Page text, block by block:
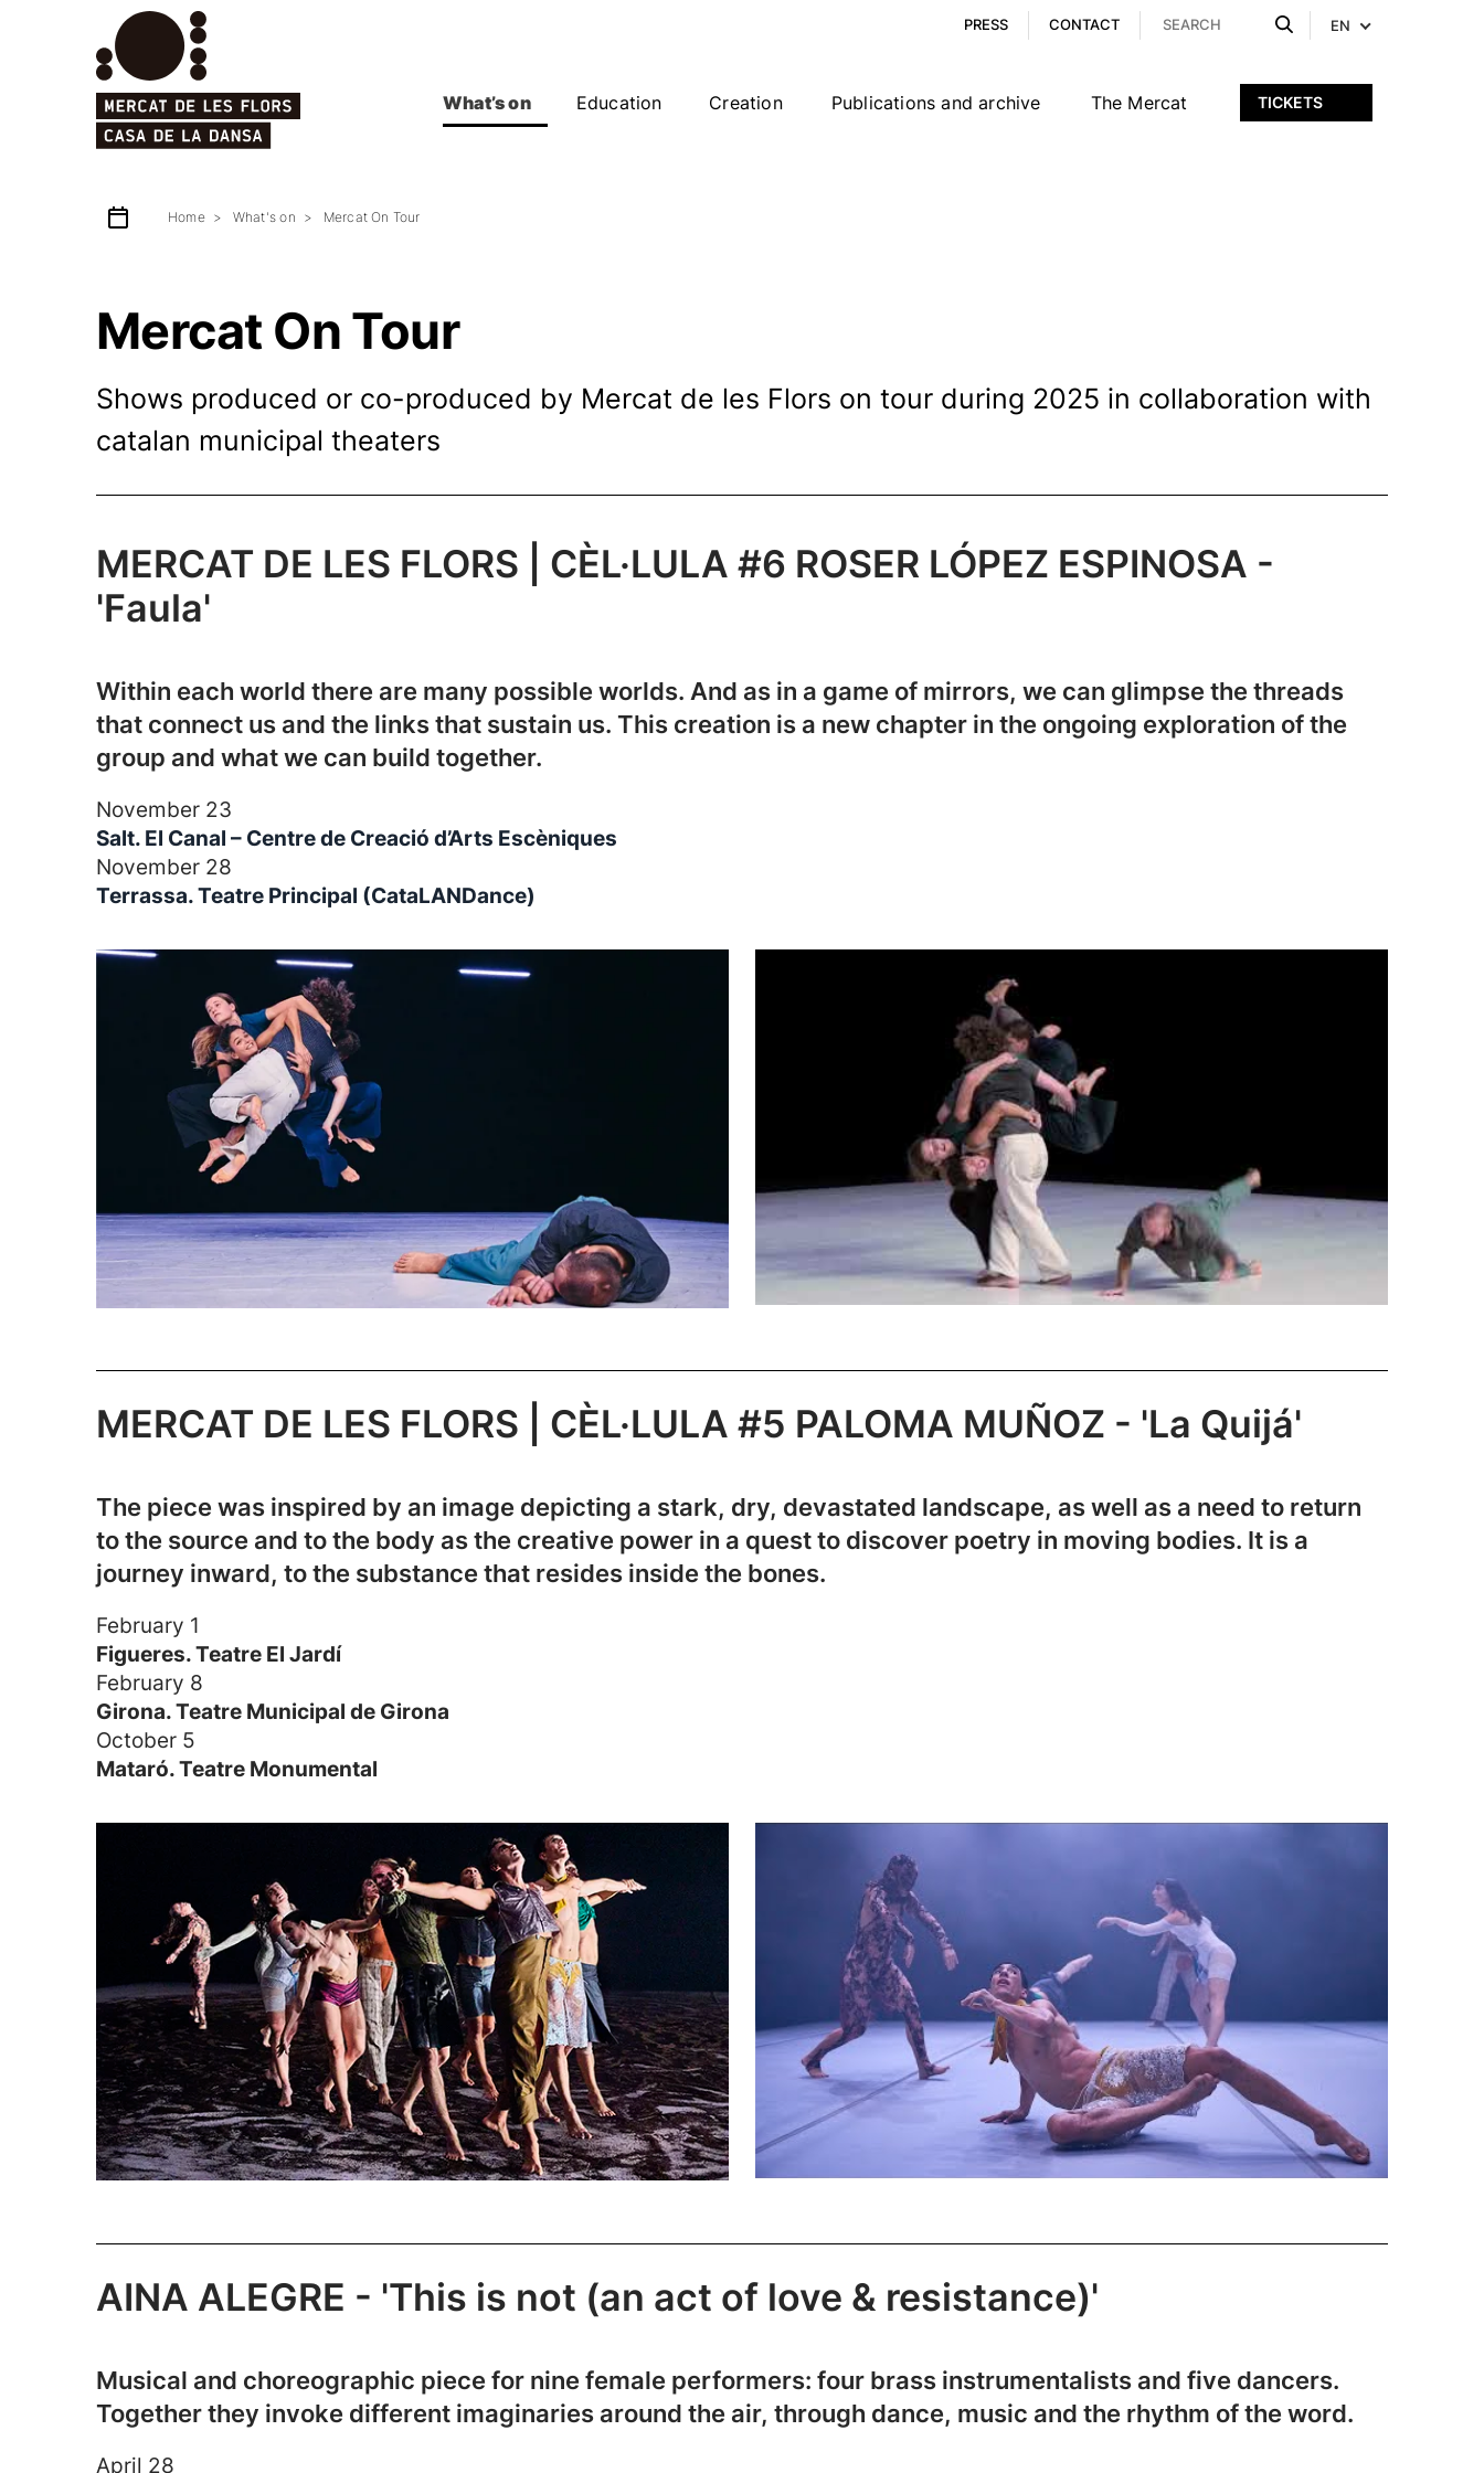
PRESS CONTACT EN
TICKETS
What’s on Education Creation Publications and archive The Mercat
Home What's on Mercat On Tour
Mercat On Tour
Shows produced or co-produced by Mercat de les Flors on tour during 2025 in collaboration with
catalan municipal theaters
MERCAT DE LES FLORS | CÈL·LULA #6 ROSER LÓPEZ ESPINOSA -
'Faula'
Within each world there are many possible worlds. And as in a game of mirrors, we can glimpse the threads
that connect us and the links that sustain us. This creation is a new chapter in the ongoing exploration of the
group and what we can build together.
November 23
Salt. El Canal – Centre de Creació d’Arts Escèniques
November 28
Terrassa. Teatre Principal (CataLANDance)
MERCAT DE LES FLORS | CÈL·LULA #5 PALOMA MUÑOZ - 'La Quijá'
The piece was inspired by an image depicting a stark, dry, devastated landscape, as well as a need to return
to the source and to the body as the creative power in a quest to discover poetry in moving bodies. It is a
journey inward, to the substance that resides inside the bones.
February 1
Figueres. Teatre El Jardí
February 8
Girona. Teatre Municipal de Girona
October 5
Mataró. Teatre Monumental
AINA ALEGRE - 'This is not (an act of love & resistance)'
Musical and choreographic piece for nine female performers: four brass instrumentalists and five dancers.
Together they invoke different imaginaries around the air, through dance, music and the rhythm of the word.
April 28